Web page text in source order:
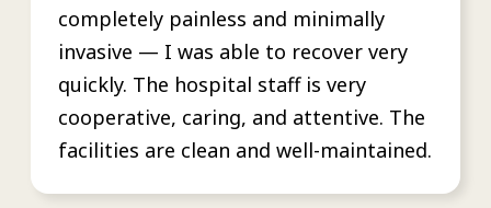
completely painless and minimally
invasive — I was able to recover very
quickly. The hospital staff is very
cooperative, caring, and attentive. The
facilities are clean and well-maintained.